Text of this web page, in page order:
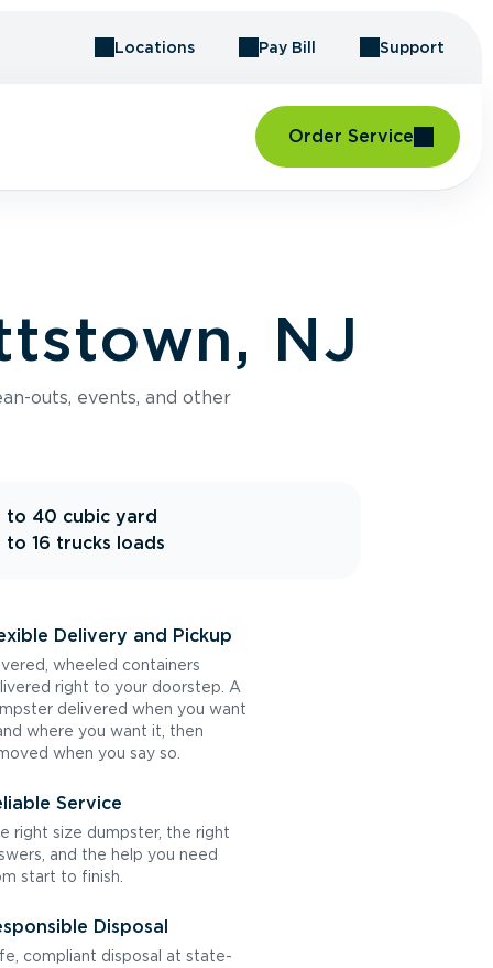
Locations Pay Bill Support
Order Service
NJ
outs, events, and other
to 40 cubic yard
to 16 trucks loads
Delivery and Pickup
wheeled containers
right to your doorstep. A
delivered when you want
where you want it, then
when you say so.
Service
right size dumpster, the right
and the help you need
start to finish.
Disposal
compliant disposal at state-